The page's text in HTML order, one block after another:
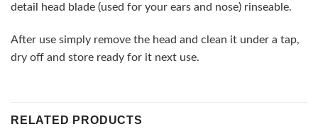
detail head blade (used for your ears and nose) rinseable.
After use simply remove the head and clean it under a tap,
dry off and store ready for it next use.
RELATED PRODUCTS